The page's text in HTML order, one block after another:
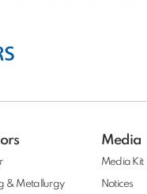
& Metallurgy
Media
Media Kit
Notices